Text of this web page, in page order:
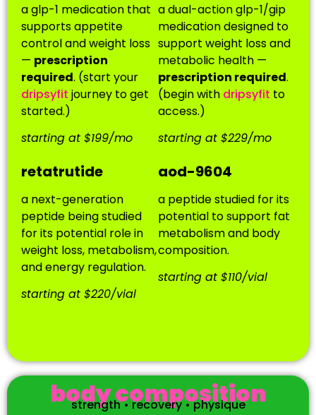
a glp-1 medication that
supports appetite
control and weight loss
— prescription
required. (start your
dripsyfit journey to get
started.)
starting at $199/mo
a dual-action glp-1/gip
medication designed to
support weight loss and
metabolic health —
prescription required.
(begin with dripsyfit to
access.)
starting at $229/mo
retatrutide
a next-generation
peptide being studied
for its potential role in
weight loss, metabolism,
and energy regulation.
starting at $220/vial
aod-9604
a peptide studied for its
potential to support fat
metabolism and body
composition.
starting at $110/vial
body composition
strength • recovery • physique